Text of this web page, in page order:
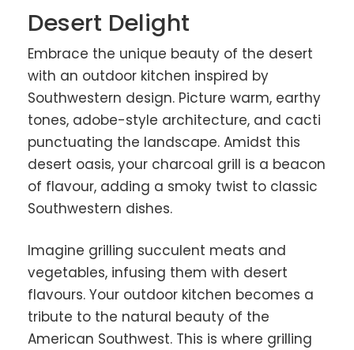
Desert Delight
Embrace the unique beauty of the desert
with an outdoor kitchen inspired by
Southwestern design. Picture warm, earthy
tones, adobe-style architecture, and cacti
punctuating the landscape. Amidst this
desert oasis, your charcoal grill is a beacon
of flavour, adding a smoky twist to classic
Southwestern dishes.
Imagine grilling succulent meats and
vegetables, infusing them with desert
flavours. Your outdoor kitchen becomes a
tribute to the natural beauty of the
American Southwest. This is where grilling